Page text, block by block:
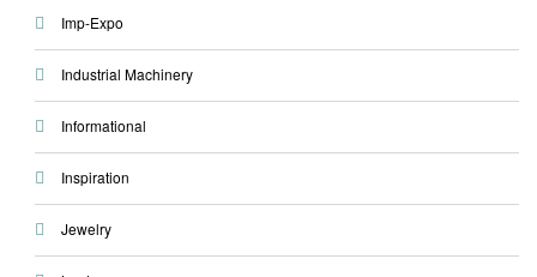
Imp-Expo
Industrial Machinery
Informational
Inspiration
Jewelry